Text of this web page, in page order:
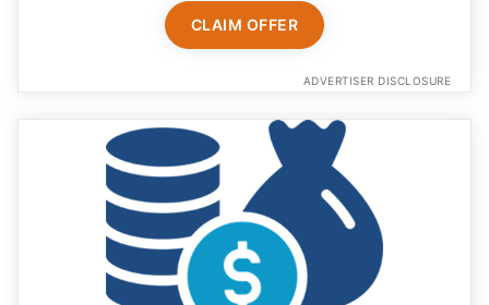
CLAIM OFFER
ADVERTISER DISCLOSURE